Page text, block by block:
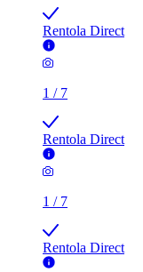
Rentola Direct
1 / 7
Rentola Direct
1 / 7
Rentola Direct